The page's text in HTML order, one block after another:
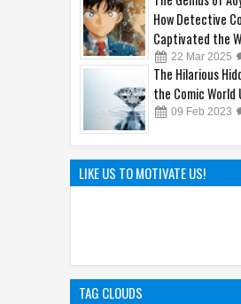
How Detective
Captivated the
22 Mar 2025
The Hilarious
the Comic World
09 Feb 2023
Sandy Cheeks
Spotlight:
Origins of
LIKE US TO MOTIVATE US!
TAG CLOUDS